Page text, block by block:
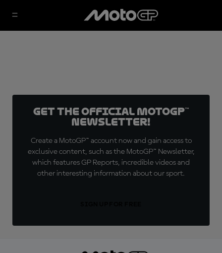
Get the official MotoGP™
Newsletter!
Create a MotoGP™ account now and gain access to
exclusive content, such as the MotoGP™ Newsletter,
which features GP Reports, incredible videos and
other interesting information about our sport.